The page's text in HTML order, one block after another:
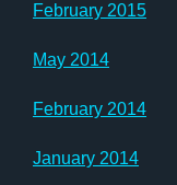
February 2015
May 2014
February 2014
January 2014